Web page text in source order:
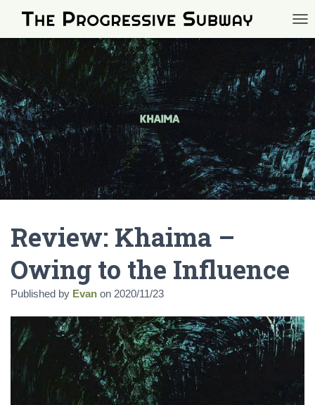
Review: Khaima –
Owing to the Influence
Published by Evan on 2020/11/23